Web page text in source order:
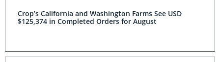
Crop’s California and Washington Farms See USD
$125,374 in Completed Orders for August